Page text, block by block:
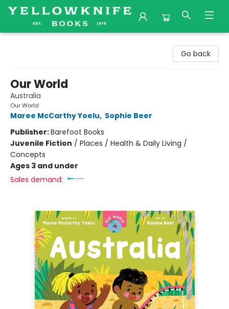
Go back
Our World
Australia
Our World
Maree McCarthy Yoelu, Sophie Beer
Publisher:Barefoot Books
Juvenile Fiction / Places / Health & Daily Living /
Concepts
Ages 3 and under
Sales demand: